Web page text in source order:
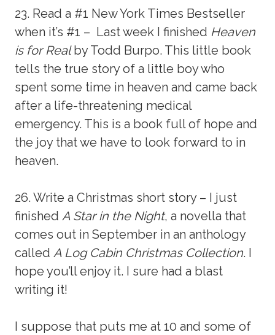
23. Read a #1 New York Times Bestseller
when it’s #1 – Last week I finished Heaven
is for Realby Todd Burpo. This little book
tells the true story of a little boy who
spent some time in heaven and came back
after a life-threatening medical
emergency. This is a book full of hope and
the joy that we have to look forward to in
heaven.
26. Write a Christmas short story – I just
finishedA Star in the Night, a novella that
comes out in September in an anthology
calledA Log Cabin Christmas Collection. I
hope you’ll enjoy it. I sure had a blast
writing it!
I suppose that puts me at 10 and some of